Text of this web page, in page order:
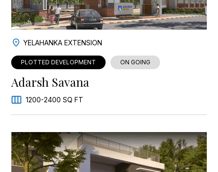
YELAHANKA EXTENSION
PLOTTED DEVELOPMENT ON GOING
Adarsh Savana
1200-2400 SQ FT